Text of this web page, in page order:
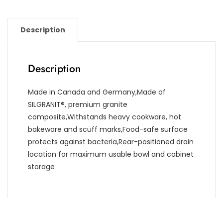
Description
Description
Made in Canada and Germany,Made of
SILGRANIT®, premium granite
composite,Withstands heavy cookware, hot
bakeware and scuff marks,Food-safe surface
protects against bacteria,Rear-positioned drain
location for maximum usable bowl and cabinet
storage